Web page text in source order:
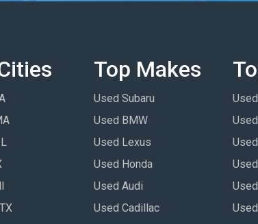
Top Makes
Used Subaru
Used BMW
Used Lexus
Used Honda
Used Audi
Used Cadillac